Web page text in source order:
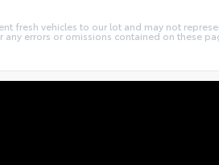
fresh vehicles to our lot and may not
errors or omissions contained on these